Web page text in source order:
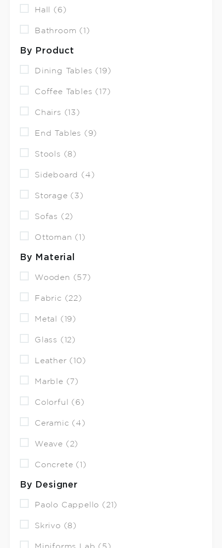
Hall (6)
Bathroom (1)
By Product
Dining Tables (19)
Coffee Tables (17)
Chairs (13)
End Tables (9)
Stools (8)
Sideboard (4)
Storage (3)
Sofas (2)
Ottoman (1)
By Material
Wooden (57)
Fabric (22)
Metal (19)
Glass (12)
Leather (10)
Marble (7)
Colorful (6)
Ceramic (4)
Weave (2)
Concrete (1)
By Designer
Paolo Cappello (21)
Skrivo (8)